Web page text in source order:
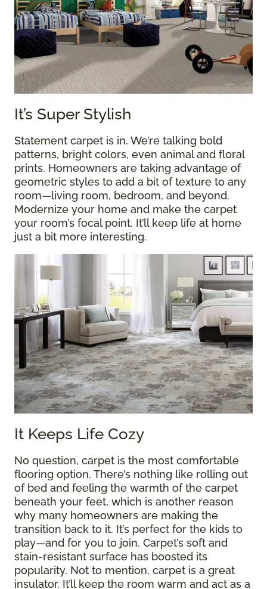
It’s Super Stylish
Statement carpet is in. We’re talking bold
patterns, bright colors, even animal and floral
prints. Homeowners are taking advantage of
geometric styles to add a bit of texture to any
room—living room, bedroom, and beyond.
Modernize your home and make the carpet
your room’s focal point. It’ll keep life at home
just a bit more interesting.
It Keeps Life Cozy
No question, carpet is the most comfortable
flooring option. There’s nothing like rolling out
of bed and feeling the warmth of the carpet
beneath your feet, which is another reason
why many homeowners are making the
transition back to it. It’s perfect for the kids to
play—and for you to join. Carpet’s soft and
stain-resistant surface has boosted its
popularity. Not to mention, carpet is a great
insulator. It’ll keep the room warm and act as a